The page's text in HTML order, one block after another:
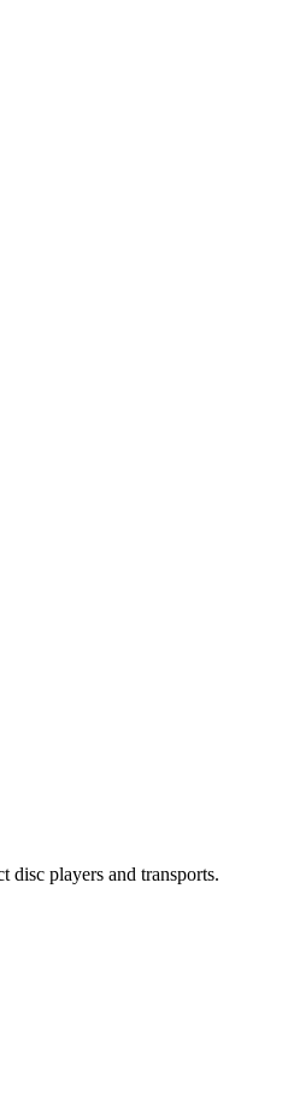
disc players and transports.